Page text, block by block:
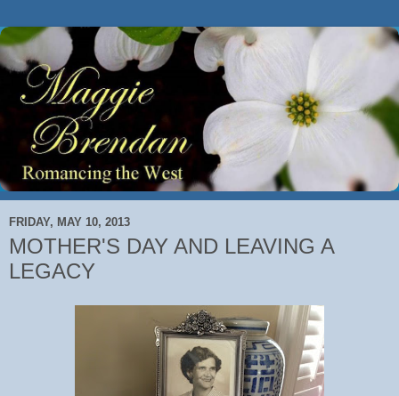
FRIDAY, MAY 10, 2013
MOTHER'S DAY AND LEAVING A
LEGACY